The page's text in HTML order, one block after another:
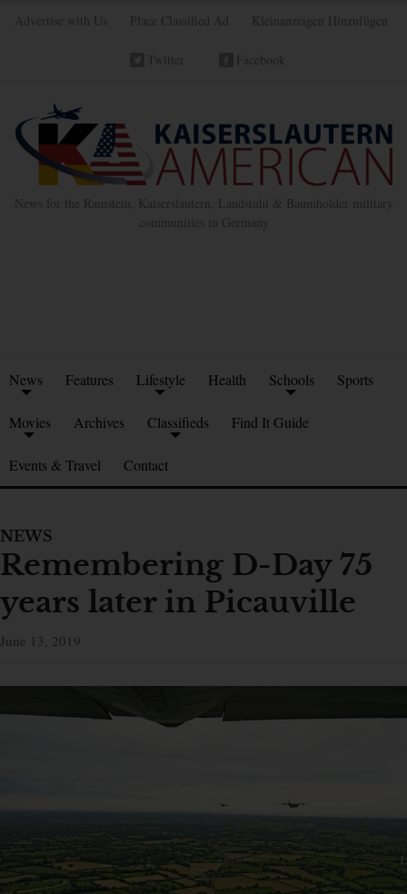
Advertise with Us Place Classified Ad Kleinanzeigen Hinzufügen
Twitter Facebook
News for the Ramstein, Kaiserslautern, Landstuhl & Baumholder military
communities in Germany
News Features Lifestyle Health Schools Sports
Movies Archives Classifieds Find It Guide
Events & Travel Contact
NEWS
Remembering D-Day 75
years later in Picauville
June 13, 2019